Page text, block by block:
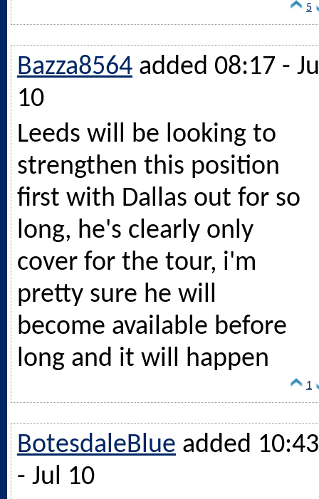
5
Bazza8564 added 08:17 -
10
Leeds will be looking to
strengthen this position
first with Dallas out for so
long, he's clearly only
cover for the tour, i'm
pretty sure he will
become available before
long and it will happen
1
BotesdaleBlue added 10:43
- Jul 10